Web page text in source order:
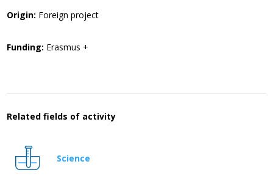
Origin: Foreign project
Funding: Erasmus +
Related fields of activity
Science